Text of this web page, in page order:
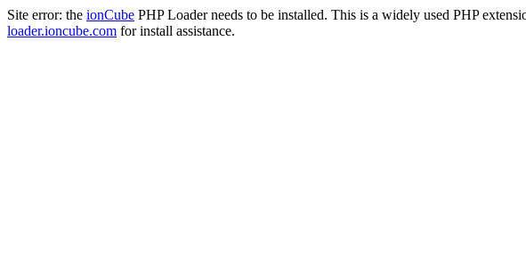
Site error: the ionCube PHP Loader needs to be installed. This is a widely used PHP
loader.ioncube.com for install assistance.